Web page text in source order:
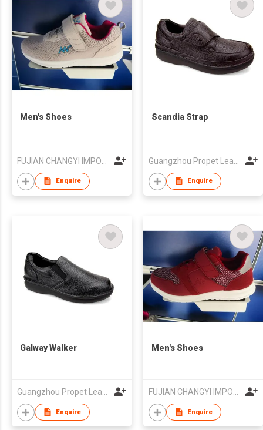
Men's Shoes
Enquire
Scandia Strap
Enquire
Galway Walker
Enquire
Men's Shoes
Enquire